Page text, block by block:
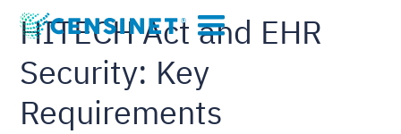
HITECH Act and EHR
Security: Key
Requirements